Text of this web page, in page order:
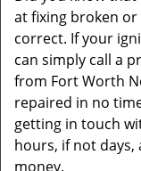
at fixing broken or
correct. If your
can simply call a
from Fort Worth
repaired in no
getting in touch
hours, if not days,
money.